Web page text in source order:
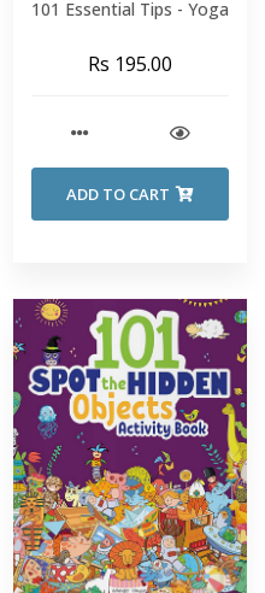
101 Essential Tips - Yoga
Rs 195.00
ADD TO CART